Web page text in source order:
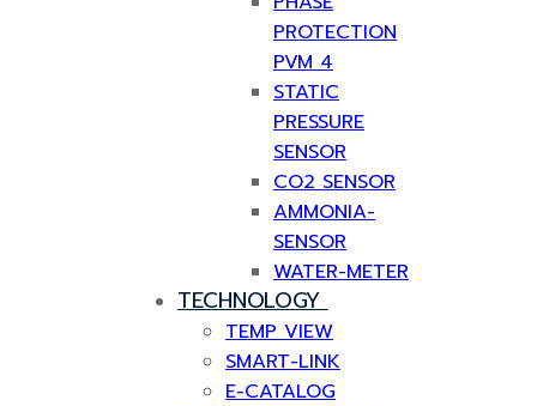
PROTECTION
PVM 4
STATIC
PRESSURE
SENSOR
CO2 SENSOR
AMMONIA-
SENSOR
WATER-METER
TECHNOLOGY
TEMP VIEW
SMART-LINK
E-CATALOG